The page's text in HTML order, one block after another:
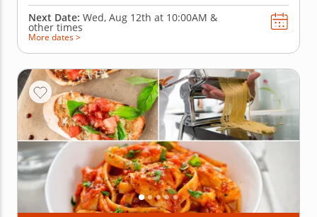
Next Date: Wed, Aug 12th at 10:00AM &
other times
More dates >